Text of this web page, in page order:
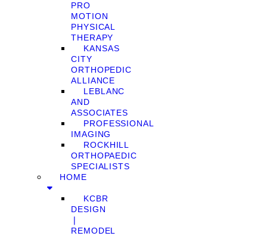
PRO
MOTION
PHYSICAL
THERAPY
KANSAS
CITY
ORTHOPEDIC
ALLIANCE
LEBLANC
AND
ASSOCIATES
PROFESSIONAL
IMAGING
ROCKHILL
ORTHOPAEDIC
SPECIALISTS
HOME
KCBR
DESIGN
❘
REMODEL